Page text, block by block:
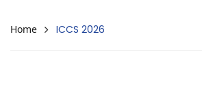
Home ICCS 2026